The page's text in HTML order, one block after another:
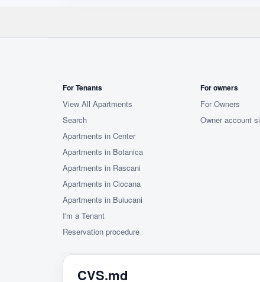
For Tenants
View All Apartments
Search
Apartments in Center
Apartments in Botanica
Apartments in Rascani
Apartments in Ciocana
Apartments in Buiucani
I'm a Tenant
Reservation procedure
For owners
For Owners
Owner account
CVS.md